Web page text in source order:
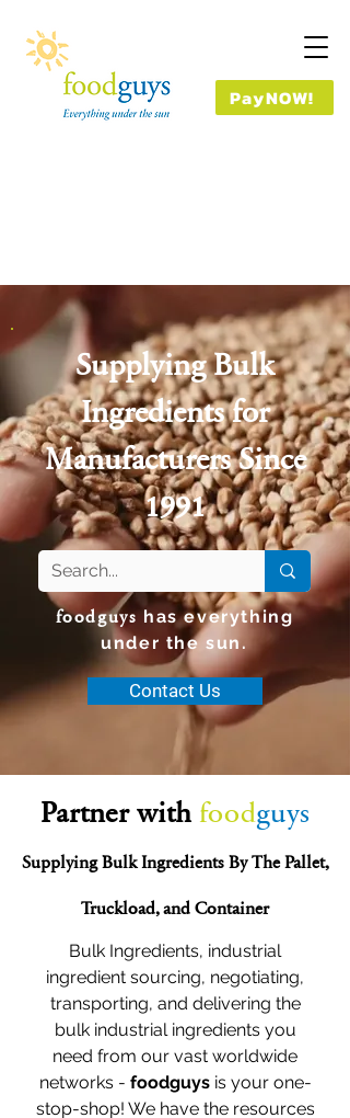
PayNOW!
Supplying Bulk
Ingredients for
Manufacturers Since
1991
foodguyshas everything
under the sun.
Contact Us
Partner withfoodguys
Supplying Bulk Ingredients By The Pallet,
Truckload, and Container
Bulk Ingredients, industrial
ingredient sourcing, negotiating,
transporting, and delivering the
bulk industrial ingredients you
need from our vast worldwide
networks - foodguys is your one-
stop-shop! We have the resources